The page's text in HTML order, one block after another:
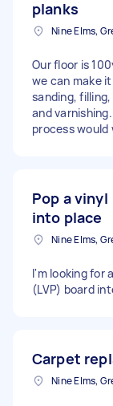
planks
Our floor is
we can make
sanding,
and
process would
Pop a
into place
I'm looking for
(LVP) board
Carpet